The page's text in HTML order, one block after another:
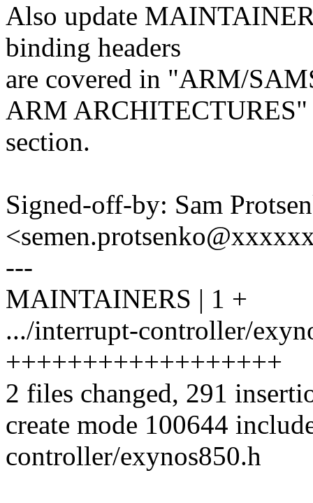
Also update
binding headers
are covered in "ARM/
ARM ARCHITECTURES"
section.
Signed-off-by: Sam
---
MAINTAINERS | 1 +
.../interrupt-controller/
++++++++++++++++++
2 files changed, 291
create mode 100644
controller/exynos850.h